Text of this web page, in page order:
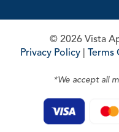
© 2026 Vista
Privacy Policy Terms
*We accept all